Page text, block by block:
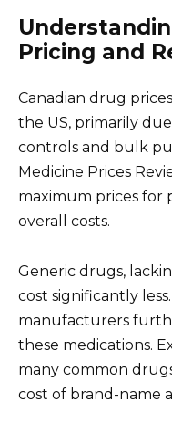
Pricing and
Canadian drug
the US, primarily
controls and bulk
Medicine Prices
maximum prices for
overall costs.
Generic drugs,
cost significantly
manufacturers
these medications.
many common
cost of brand-name